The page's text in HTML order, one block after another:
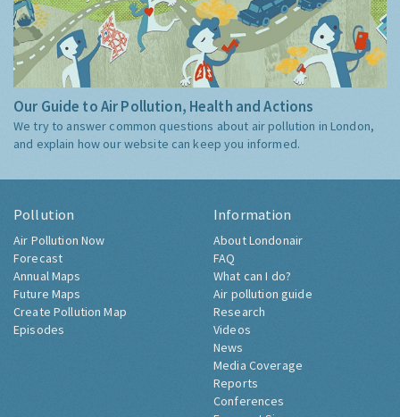
Our Guide to Air Pollution, Health and Actions
We try to answer common questions about air pollution in London,
and explain how our website can keep you informed.
Pollution
Air Pollution Now
Forecast
Annual Maps
Future Maps
Create Pollution Map
Episodes
Information
About Londonair
FAQ
What can I do?
Air pollution guide
Research
Videos
News
Media Coverage
Reports
Conferences